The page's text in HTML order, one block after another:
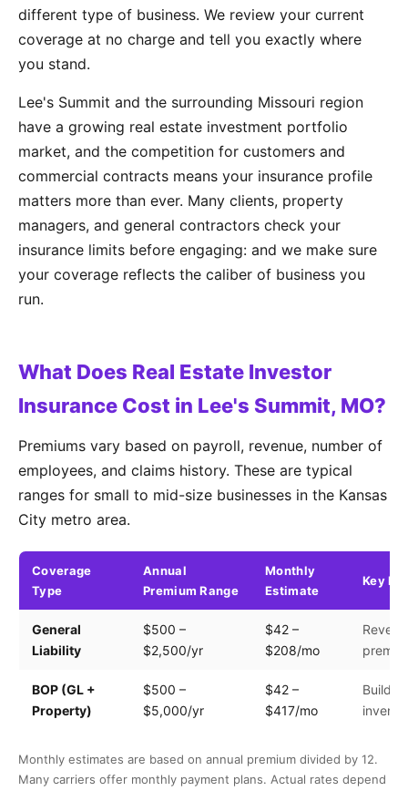
different type of business. We review your current
coverage at no charge and tell you exactly where
you stand.
Lee's Summit and the surrounding Missouri region
have a growing real estate investment portfolio
market, and the competition for customers and
commercial contracts means your insurance profile
matters more than ever. Many clients, property
managers, and general contractors check your
insurance limits before engaging: and we make sure
your coverage reflects the caliber of business you
run.
What Does Real Estate Investor
Insurance Cost in Lee's Summit, MO?
Premiums vary based on payroll, revenue, number of
employees, and claims history. These are typical
ranges for small to mid-size businesses in the Kansas
City metro area.
Coverage
Type
Annual
Premium Range
Monthly
Estimate
Key
General
Liability
$500 –
$2,500/yr
$42 –
$208/mo
BOP (GL +
Property)
$500 –
$5,000/yr
$42 –
$417/mo
Monthly estimates are based on annual premium divided by 12.
Many carriers offer monthly payment plans. Actual rates depend